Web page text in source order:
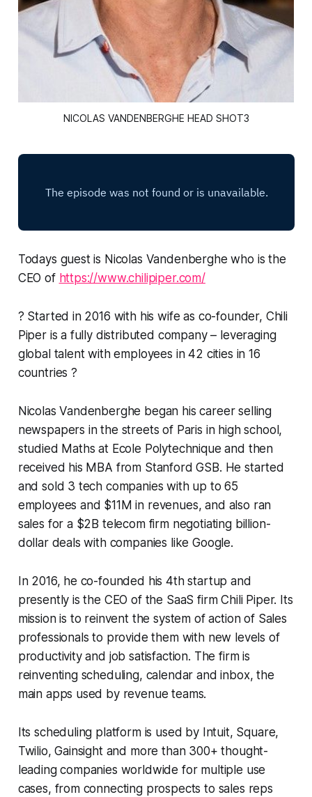
NICOLAS VANDENBERGHE HEAD SHOT3
Todays guest is Nicolas Vandenberghe who is the
CEO of https://www.chilipiper.com/
? Started in 2016 with his wife as co-founder, Chili
Piper is a fully distributed company – leveraging
global talent with employees in 42 cities in 16
countries ?
Nicolas Vandenberghe began his career selling
newspapers in the streets of Paris in high school,
studied Maths at Ecole Polytechnique and then
received his MBA from Stanford GSB. He started
and sold 3 tech companies with up to 65
employees and $11M in revenues, and also ran
sales for a $2B telecom firm negotiating billion-
dollar deals with companies like Google.
In 2016, he co-founded his 4th startup and
presently is the CEO of the SaaS firm Chili Piper. Its
mission is to reinvent the system of action of Sales
professionals to provide them with new levels of
productivity and job satisfaction. The firm is
reinventing scheduling, calendar and inbox, the
main apps used by revenue teams.
Its scheduling platform is used by Intuit, Square,
Twilio, Gainsight and more than 300+ thought-
leading companies worldwide for multiple use
cases, from connecting prospects to sales reps